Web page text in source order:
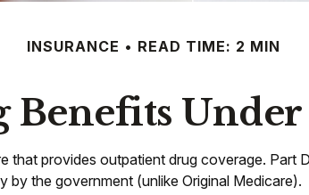
INSURANCE READ TIME: 2 MIN
Under
that provides outpatient drug coverage.
the government (unlike Original Medicare).